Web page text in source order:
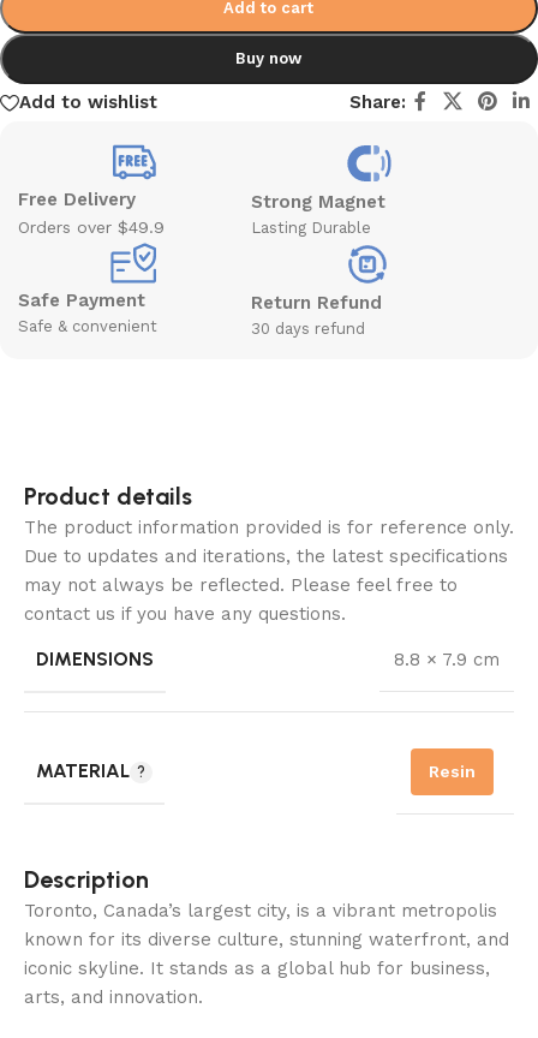
Add to cart
Buy now
Add to wishlist Share:
Free Delivery
Orders over $49.9
Strong Magnet
Lasting Durable
Safe Payment
Safe & convenient
Return Refund
30 days refund
Product details
The product information provided is for reference only.
Due to updates and iterations, the latest specifications
may not always be reflected. Please feel free to
contact us if you have any questions.
DIMENSIONS 8.8 × 7.9 cm
MATERIAL Resin
Description
Toronto, Canada’s largest city, is a vibrant metropolis
known for its diverse culture, stunning waterfront, and
iconic skyline. It stands as a global hub for business,
arts, and innovation.